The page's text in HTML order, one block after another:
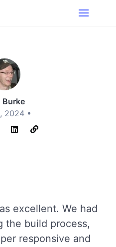
Burke
2024 •
excellent. We had
the build process,
responsive and